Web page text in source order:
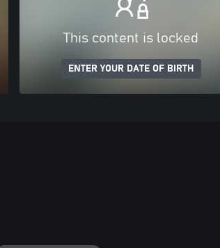
This content is locked
ENTER YOUR DATE OF BIRTH